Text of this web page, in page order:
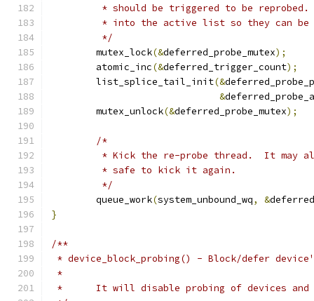
* should be triggered to be
* into the active list so they can
	 */
	mutex_lock
(&deferred_probe_mutex);
	atomic_inc
(&deferred_trigger_count);
	list_splice_tail_init
(&
&
	mutex_unlock
(&deferred_probe_mutex);
/*
* Kick the re-probe thread.  It may
	 * safe to kick it again.
	 */
	queue_work
(system_unbound_wq, &
}
/**
* device_block_probing() - Block/defer
*
*	It will disable probing of devices